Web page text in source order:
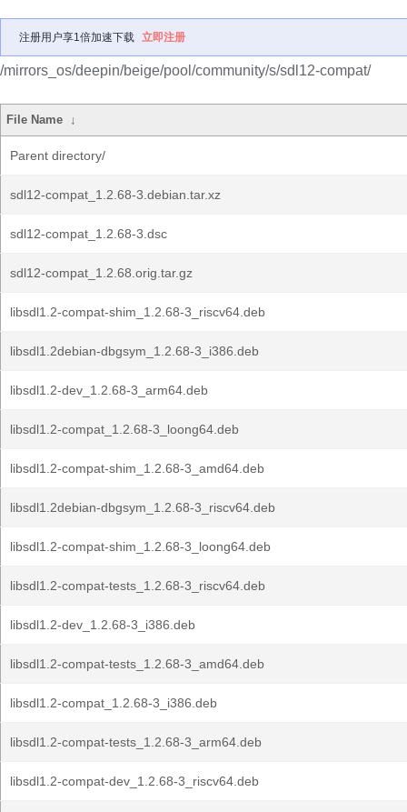
注册用户享1倍加速下载 立即注册
/mirrors_os/deepin/beige/pool/community/s/sdl12-compat/
File Name ↓
Parent directory/
sdl12-compat_1.2.68-3.debian.tar.xz
sdl12-compat_1.2.68-3.dsc
sdl12-compat_1.2.68.orig.tar.gz
libsdl1.2-compat-shim_1.2.68-3_riscv64.deb
libsdl1.2debian-dbgsym_1.2.68-3_i386.deb
libsdl1.2-dev_1.2.68-3_arm64.deb
libsdl1.2-compat_1.2.68-3_loong64.deb
libsdl1.2-compat-shim_1.2.68-3_amd64.deb
libsdl1.2debian-dbgsym_1.2.68-3_riscv64.deb
libsdl1.2-compat-shim_1.2.68-3_loong64.deb
libsdl1.2-compat-tests_1.2.68-3_riscv64.deb
libsdl1.2-dev_1.2.68-3_i386.deb
libsdl1.2-compat-tests_1.2.68-3_amd64.deb
libsdl1.2-compat_1.2.68-3_i386.deb
libsdl1.2-compat-tests_1.2.68-3_arm64.deb
libsdl1.2-compat-dev_1.2.68-3_riscv64.deb